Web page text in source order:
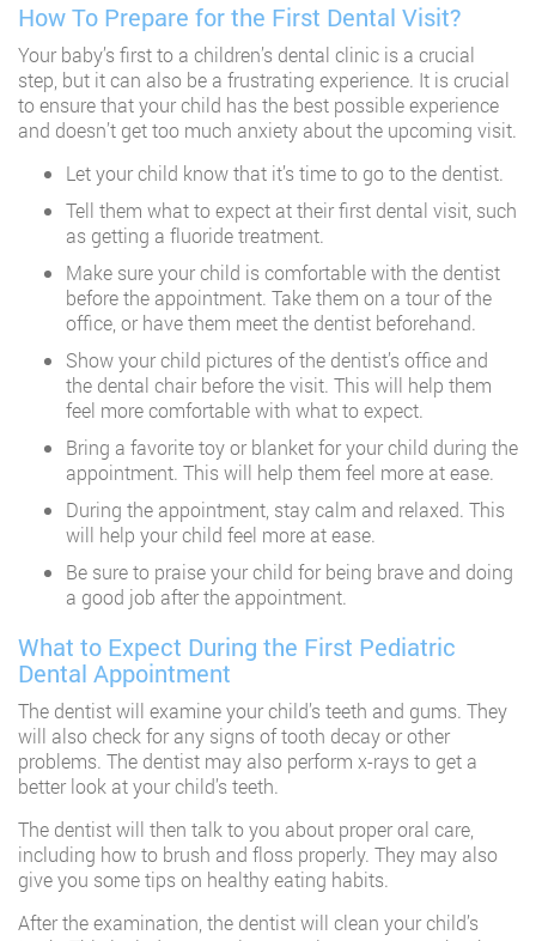
How To Prepare for the First Dental Visit?
Your baby’s first to a children’s dental clinic is a crucial
step, but it can also be a frustrating experience. It is crucial
to ensure that your child has the best possible experience
and doesn’t get too much anxiety about the upcoming visit.
Let your child know that it’s time to go to the dentist.
Tell them what to expect at their first dental visit, such
as getting a fluoride treatment.
Make sure your child is comfortable with the dentist
before the appointment. Take them on a tour of the
office, or have them meet the dentist beforehand.
Show your child pictures of the dentist’s office and
the dental chair before the visit. This will help them
feel more comfortable with what to expect.
Bring a favorite toy or blanket for your child during the
appointment. This will help them feel more at ease.
During the appointment, stay calm and relaxed. This
will help your child feel more at ease.
Be sure to praise your child for being brave and doing
a good job after the appointment.
What to Expect During the First Pediatric
Dental Appointment
The dentist will examine your child’s teeth and gums. They
will also check for any signs of tooth decay or other
problems. The dentist may also perform x-rays to get a
better look at your child’s teeth.
The dentist will then talk to you about proper oral care,
including how to brush and floss properly. They may also
give you some tips on healthy eating habits.
After the examination, the dentist will clean your child’s